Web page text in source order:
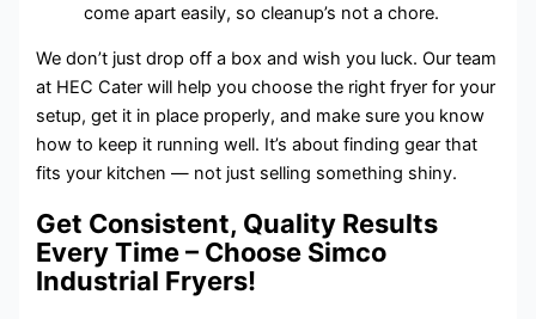
come apart easily, so cleanup’s not a chore.
We don’t just drop off a box and wish you luck. Our team
at HEC Cater will help you choose the right fryer for your
setup, get it in place properly, and make sure you know
how to keep it running well. It’s about finding gear that
fits your kitchen — not just selling something shiny.
Get Consistent, Quality Results
Every Time – Choose Simco
Industrial Fryers!